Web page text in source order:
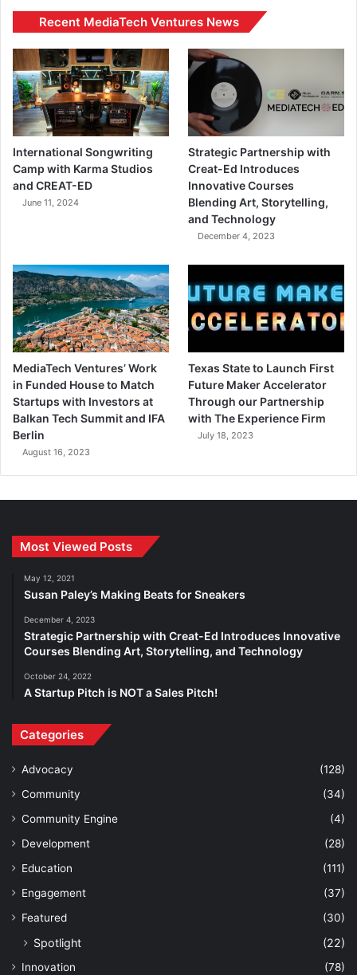
Recent MediaTech Ventures News
International Songwriting
Camp with Karma Studios
and CREAT-ED
June 11, 2024
Strategic Partnership with
Creat-Ed Introduces
Innovative Courses
Blending Art, Storytelling,
and Technology
December 4, 2023
MediaTech Ventures’ Work
in Funded House to Match
Startups with Investors at
Balkan Tech Summit and IFA
Berlin
August 16, 2023
Texas State to Launch First
Future Maker Accelerator
Through our Partnership
with The Experience Firm
July 18, 2023
Most Viewed Posts
May 12, 2021
Susan Paley’s Making Beats for Sneakers
December 4, 2023
Strategic Partnership with Creat-Ed Introduces Innovative
Courses Blending Art, Storytelling, and Technology
October 24, 2022
A Startup Pitch is NOT a Sales Pitch!
Categories
Advocacy
(128)
Community
(34)
Community Engine
(4)
Development
(28)
Education
(111)
Engagement
(37)
Featured
(30)
Spotlight (22)
Innovation
(78)